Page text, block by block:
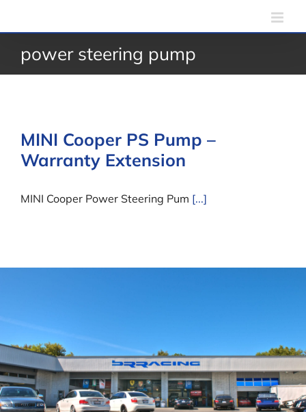
to
contentpower steering pump
MINI Cooper PS Pump –
Warranty Extension
MINI Cooper Power Steering Pum [...]